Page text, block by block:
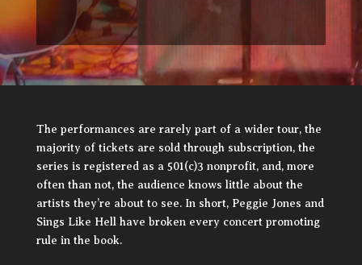
The performances are rarely part of a wider tour, the
majority of tickets are sold through subscription, the
series is registered as a 501(c)3 nonprofit, and, more
often than not, the audience knows little about the
artists they’re about to see. In short, Peggie Jones and
Sings Like Hell have broken every concert promoting
rule in the book.